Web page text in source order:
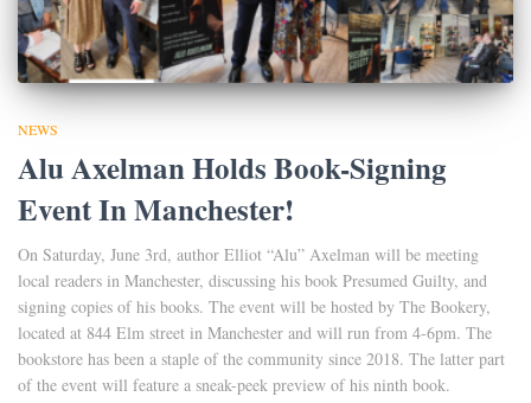
NEWS
Alu Axelman Holds Book-Signing
Event In Manchester!
On Saturday, June 3rd, author Elliot “Alu” Axelman will be meeting
local readers in Manchester, discussing his book Presumed Guilty, and
signing copies of his books. The event will be hosted by The Bookery,
located at 844 Elm street in Manchester and will run from 4-6pm. The
bookstore has been a staple of the community since 2018. The latter part
of the event will feature a sneak-peek preview of his ninth book.